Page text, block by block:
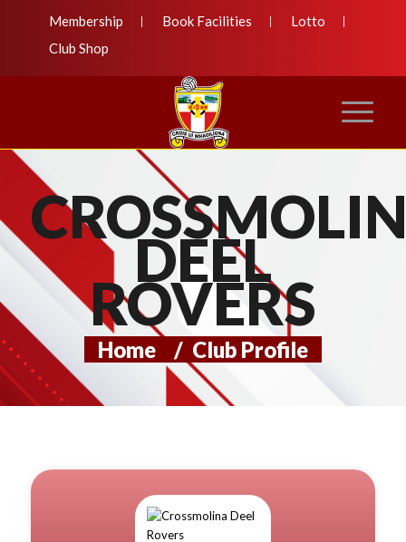
Membership Book Facilities
Lotto
Club Shop
DEEL
ROVERS
Home / Club Profile